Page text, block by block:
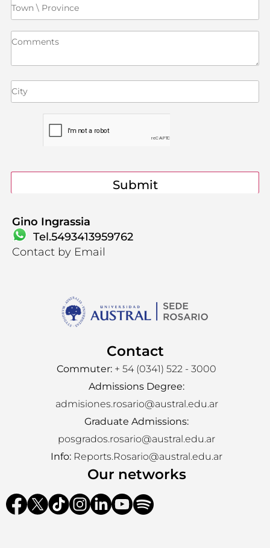
Contact
Gino Ingrassia
Tel.5493413959762
Contact by Email
Contact
Commuter: + 54 (0341) 522 - 3000
Admissions Degree:
admisiones.rosario@austral.edu.ar
Graduate Admissions:
posgrados.rosario@austral.edu.ar
Info: Reports.Rosario@austral.edu.ar
Our networks